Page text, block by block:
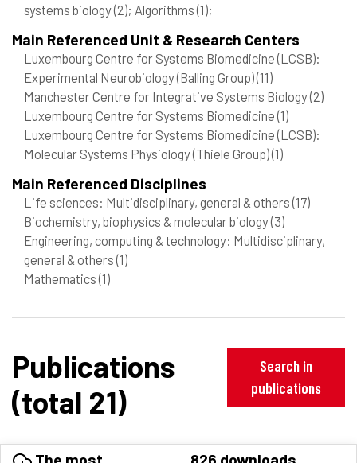
systems biology(2); Algorithms(1);
Main Referenced Unit & Research Centers
Luxembourg Centre for Systems Biomedicine (LCSB):
Experimental Neurobiology (Balling Group)(11)
Manchester Centre for Integrative Systems Biology(2)
Luxembourg Centre for Systems Biomedicine(1)
Luxembourg Centre for Systems Biomedicine (LCSB):
Molecular Systems Physiology (Thiele Group)(1)
Main Referenced Disciplines
Life sciences: Multidisciplinary, general & others(17)
Biochemistry, biophysics & molecular biology(3)
Engineering, computing & technology: Multidisciplinary,
general & others(1)
Mathematics(1)
Publications
(total 21)
Search in
publications